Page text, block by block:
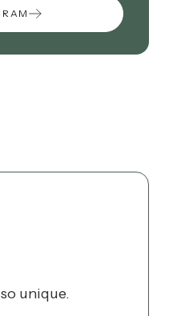
unique.